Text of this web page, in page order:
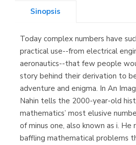
Librería Kolima
(Madrid)
Librería Proteo
(Málaga)
Sinopsis
Today complex numbers have
practical use--from electrical
aeronautics--that few people
story behind their derivation to
adventure and enigma. In An
Nahin tells the 2000-year-old
mathematics’ most elusive
of minus one, also known as i. He
baffling mathematical problems